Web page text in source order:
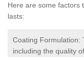
Here are some factors
lasts:
Coating Formulation:
including the quality